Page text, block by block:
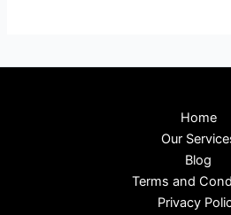
Home
Our
Blog
Terms and
Privacy